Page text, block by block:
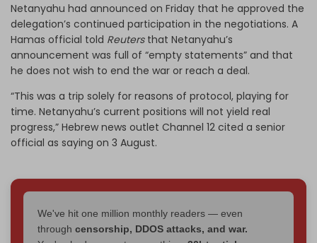
Netanyahu had announced on Friday that he approved the
delegation’s continued participation in the negotiations. A
Hamas official told Reutersthat Netanyahu’s
announcement was full of “empty statements” and that
he does not wish to end the war or reach a deal.
“This was a trip solely for reasons of protocol, playing for
time. Netanyahu’s current positions will not yield real
progress,” Hebrew news outlet Channel 12 cited a senior
official as saying on 3 August.
We've hit one million monthly readers — even
through censorship, DDOS attacks, and war.